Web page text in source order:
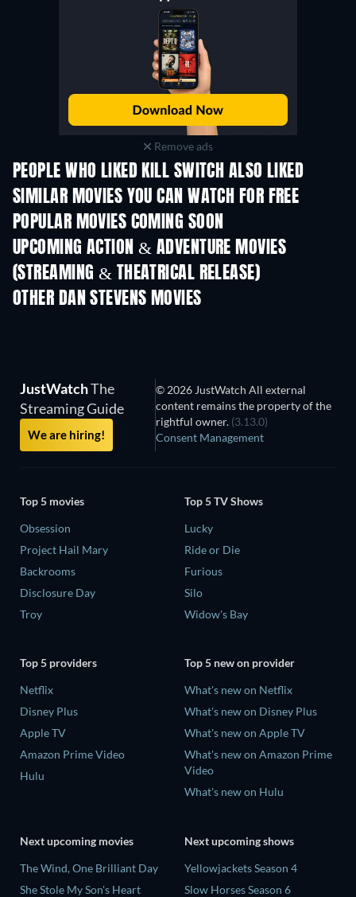
Remove ads
PEOPLE WHO LIKED KILL SWITCH ALSO LIKED
SIMILAR MOVIES YOU CAN WATCH FOR FREE
POPULAR MOVIES COMING SOON
UPCOMING ACTION & ADVENTURE MOVIES
(STREAMING & THEATRICAL RELEASE)
OTHER DAN STEVENS MOVIES
JustWatchThe
Streaming Guide
We are hiring!
© 2026 JustWatch All external
content remains the property of the
rightful owner. (3.13.0)
Consent Management
Top 5 movies
Obsession
Project Hail Mary
Backrooms
Disclosure Day
Troy
Top 5 TV Shows
Lucky
Ride or Die
Furious
Silo
Widow's Bay
Top 5 providers
Netflix
Disney Plus
Apple TV
Amazon Prime Video
Hulu
Top 5 new on provider
What's new on Netflix
What's new on Disney Plus
What's new on Apple TV
What's new on Amazon Prime
Video
What's new on Hulu
Next upcoming movies
The Wind, One Brilliant Day
She Stole My Son's Heart
Next upcoming shows
Yellowjackets Season 4
Slow Horses Season 6